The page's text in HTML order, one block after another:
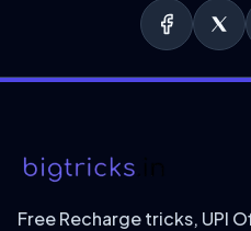
Free Recharge tricks, UPI